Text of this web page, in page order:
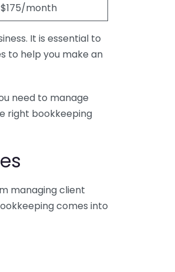
month
It is essential to
to help you make an
need to manage
right bookkeeping
managing client
comes into